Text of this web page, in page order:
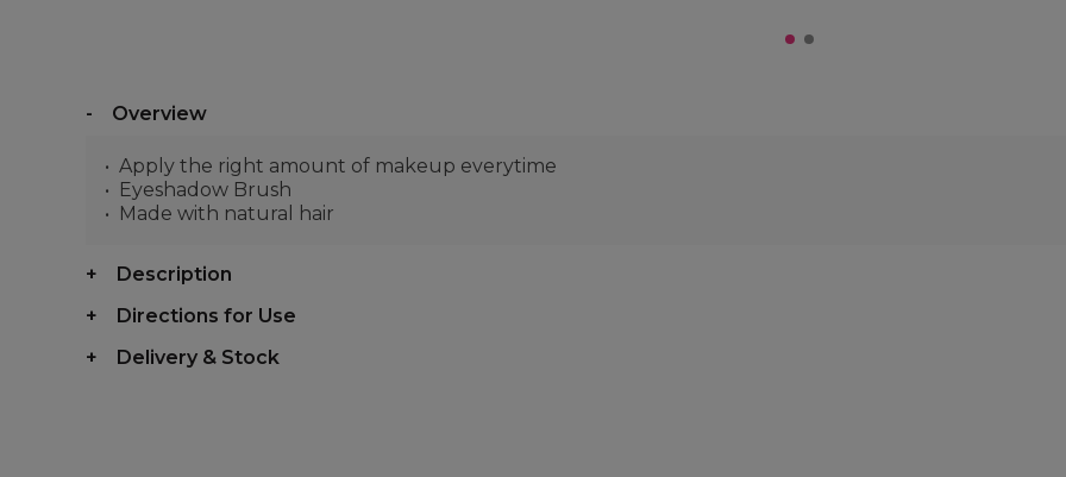
Overview
Apply the right amount of makeup everytime
Eyeshadow Brush
Made with natural hair
Description
Directions for Use
Delivery & Stock